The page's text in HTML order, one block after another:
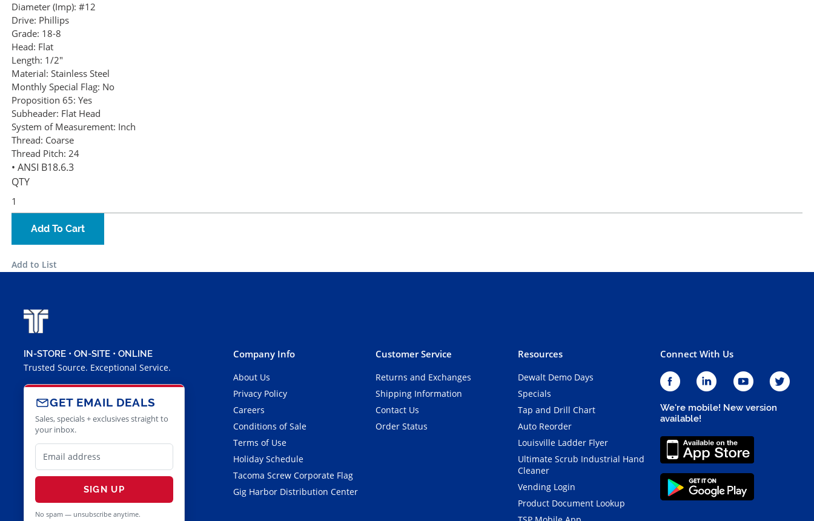
Diameter (Imp): #12
Drive: Phillips
Grade: 18-8
Head: Flat
Length: 1/2"
Material: Stainless Steel
Monthly Special Flag: No
Proposition 65: Yes
Subheader: Flat Head
System of Measurement: Inch
Thread: Coarse
Thread Pitch: 24
• ANSI B18.6.3
QTY
Add To Cart
Add to List
IN-STORE • ON-SITE • ONLINE
Trusted Source. Exceptional Service.
GET EMAIL DEALS
Sales, specials + exclusives straight to
your inbox.
SIGN UP
No spam — unsubscribe anytime.
Company Info
About Us
Privacy Policy
Careers
Conditions of Sale
Terms of Use
Holiday Schedule
Tacoma Screw Corporate Flag
Gig Harbor Distribution Center
Customer Service
Returns and Exchanges
Shipping Information
Contact Us
Order Status
Resources
Dewalt Demo Days
Specials
Tap and Drill Chart
Auto Reorder
Louisville Ladder Flyer
Ultimate Scrub Industrial Hand
Cleaner
Vending Login
Product Document Lookup
Connect With Us
We're mobile! New version
available!